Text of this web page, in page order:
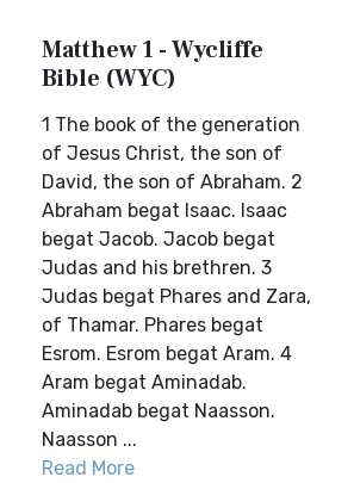
Matthew 1 - Wycliffe
Bible (WYC)
1 The book of the generation
of Jesus Christ, the son of
David, the son of Abraham. 2
Abraham begat Isaac. Isaac
begat Jacob. Jacob begat
Judas and his brethren. 3
Judas begat Phares and Zara,
of Thamar. Phares begat
Esrom. Esrom begat Aram. 4
Aram begat Aminadab.
Aminadab begat Naasson.
Naasson ...
Read More